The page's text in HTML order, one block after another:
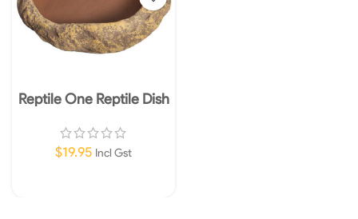
Reptile One Reptile Dish
$19.95 Incl Gst